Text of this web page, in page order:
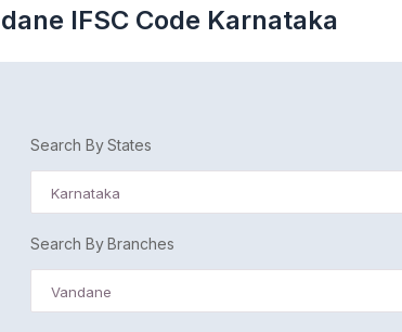
IFSC Code Karnataka
Search By States
Karnataka
Search By Branches
Vandane